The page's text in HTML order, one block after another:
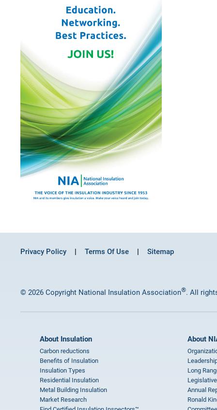
Privacy Policy Terms Of Use Sitemap
© 2026 Copyright National Insulation Association®. All
About Insulation
Carbon reductions
Benefits of Insulation
Insulation Types
Residential Insulation
Metal Building Insulation
Market Research
About
Long
Annual
Ronald